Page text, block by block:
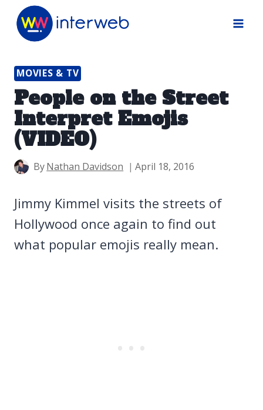
Skip
MOVIES & TV
People on the Street
Interpret Emojis
(VIDEO)
ByNathan Davidson April 18, 2016
Jimmy Kimmel visits the streets of
Hollywood once again to find out
what popular emojis really mean.